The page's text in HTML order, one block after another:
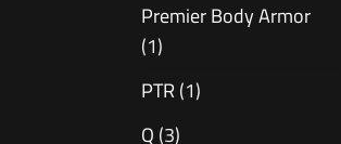
Premier Body Armor
(1)
PTR (1)
Q (3)